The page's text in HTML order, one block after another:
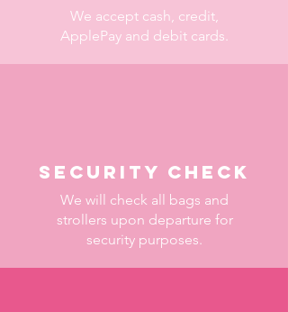
We accept cash, credit,
ApplePay and debit cards.
Security check
We will check all bags and
strollers upon departure for
security purposes.